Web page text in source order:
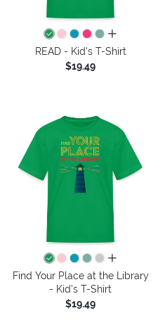
all colors
READ - Kid's T-Shirt
$19.49
all colors
Find Your Place at the Library
- Kid's T-Shirt
$19.49